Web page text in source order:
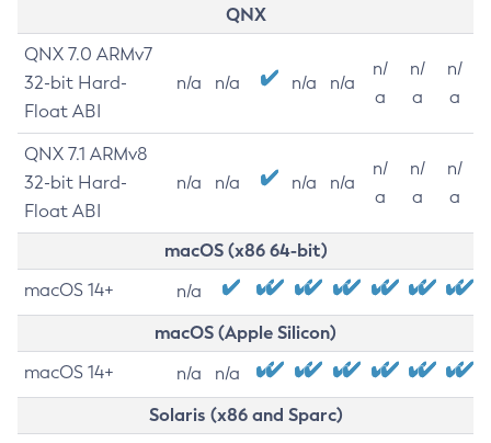
QNX
QNX 7.0 ARMv7
32-bit Hard-
Float ABI
n/a n/a n/a n/a
n/
a
n/
a
n/
a
QNX 7.1 ARMv8
32-bit Hard-
Float ABI
n/a n/a n/a n/a
n/
a
n/
a
n/
a
macOS (x86 64-bit)
macOS 14+ n/a
macOS (Apple Silicon)
macOS 14+ n/a n/a
Solaris (x86 and Sparc)